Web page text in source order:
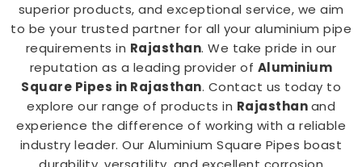
superior products, and exceptional service, we aim
to be your trusted partner for all your aluminium pipe
requirements in Rajasthan. We take pride in our
reputation as a leading provider of Aluminium
Square Pipes in Rajasthan. Contact us today to
explore our range of products in Rajasthanand
experience the difference of working with a reliable
industry leader. Our Aluminium Square Pipes boast